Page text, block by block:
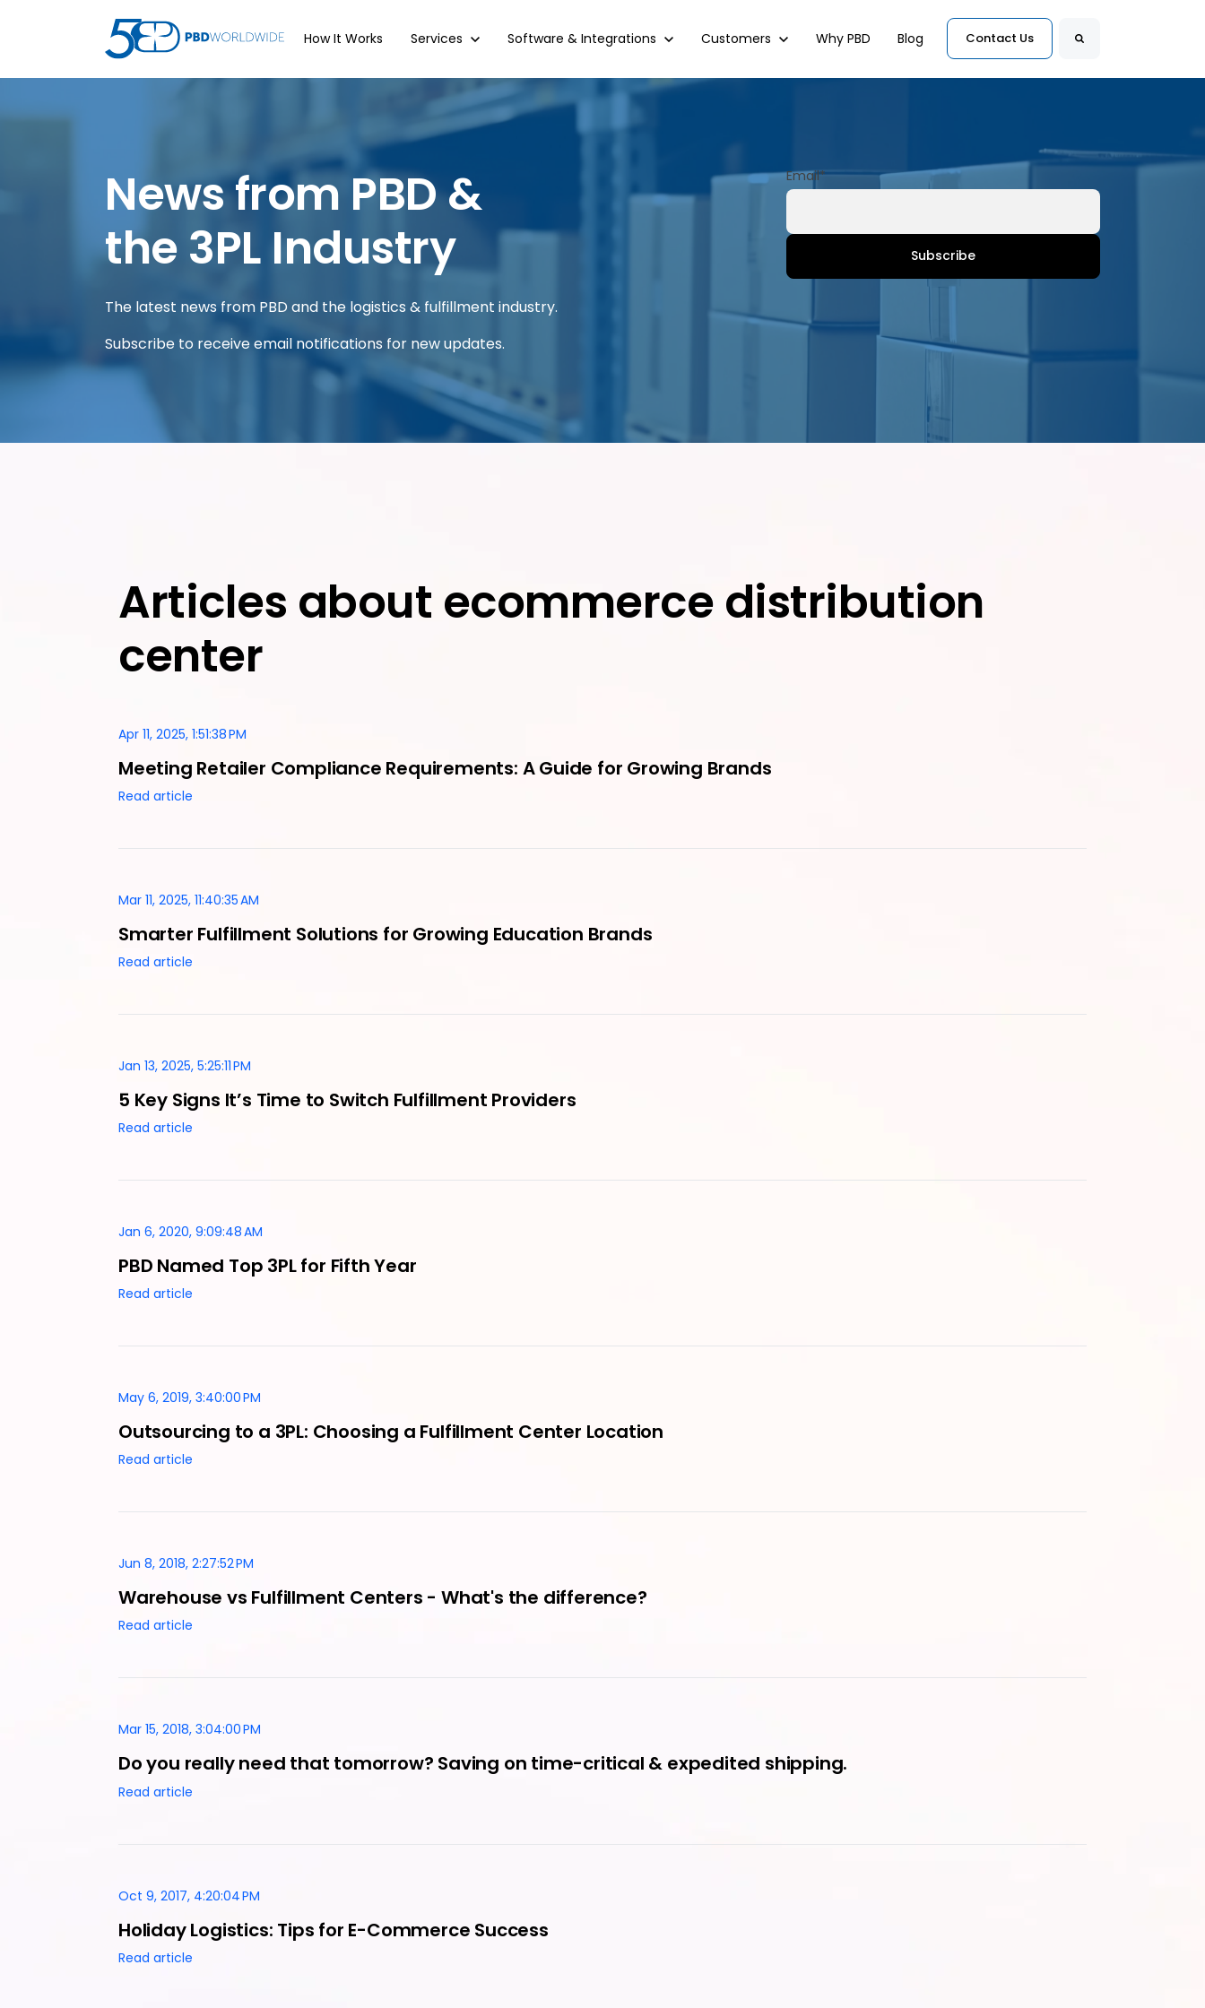
How It Works Show submenu for Services
Services Show submenu for Software & Integrations
Software & Integrations Show submenu for Customers
Customers Why PBD Blog Contact Us
News from PBD &
the 3PL Industry
The latest news from PBD and the logistics & fulfillment industry.
Subscribe to receive email notifications for new updates.
Email*
Articles about ecommerce distribution
center
Apr 11, 2025, 1:51:38 PM
Meeting Retailer Compliance Requirements: A Guide for Growing Brands
Read article
Mar 11, 2025, 11:40:35 AM
Smarter Fulfillment Solutions for Growing Education Brands
Read article
Jan 13, 2025, 5:25:11 PM
5 Key Signs It’s Time to Switch Fulfillment Providers
Read article
Jan 6, 2020, 9:09:48 AM
PBD Named Top 3PL for Fifth Year
Read article
May 6, 2019, 3:40:00 PM
Outsourcing to a 3PL: Choosing a Fulfillment Center Location
Read article
Jun 8, 2018, 2:27:52 PM
Warehouse vs Fulfillment Centers - What's the difference?
Read article
Mar 15, 2018, 3:04:00 PM
Do you really need that tomorrow? Saving on time-critical & expedited shipping.
Read article
Oct 9, 2017, 4:20:04 PM
Holiday Logistics: Tips for E-Commerce Success
Read article